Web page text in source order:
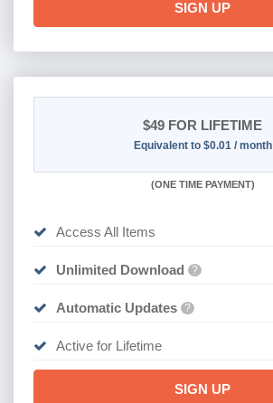
SIGN UP
$49 FOR LIFETIME
Equivalent to $0.01 / month
(ONE TIME PAYMENT)
Access All Items
Unlimited Download ?
Automatic Updates ?
Active for Lifetime
SIGN UP